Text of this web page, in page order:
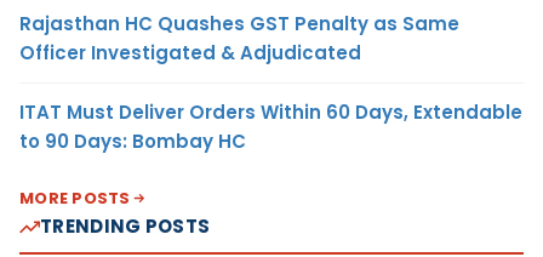
Rajasthan HC Quashes GST Penalty as Same
Officer Investigated & Adjudicated
ITAT Must Deliver Orders Within 60 Days, Extendable
to 90 Days: Bombay HC
MORE POSTS
TRENDING POSTS